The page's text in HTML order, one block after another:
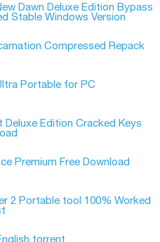
Dawn Deluxe Edition Bypass
Stable Windows Version
Compressed Repack
Portable for PC
Deluxe Edition Cracked Keys
Premium Frее Download
2 Portable tool 100% Worked
torrent